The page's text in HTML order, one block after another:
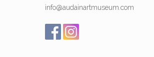
info@audainartmuseum.com